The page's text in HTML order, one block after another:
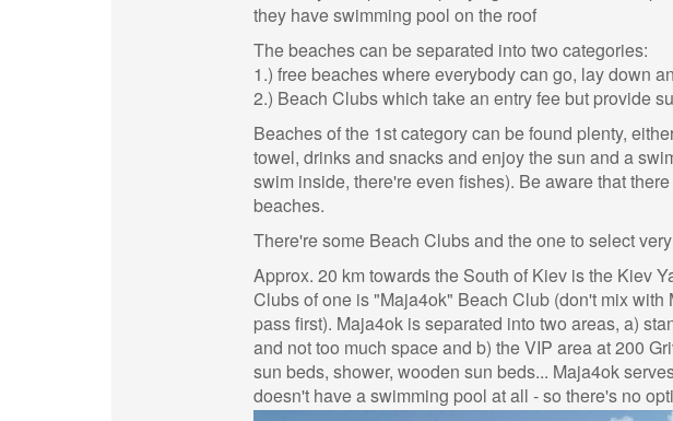
they have swimming pool on the roof
The beaches can be separated into two categories:
1.) free beaches where everybody can go, lay down
2.) Beach Clubs which take an entry fee but provide
Beaches of the 1st category can be found plenty,
towel, drinks and snacks and enjoy the sun and a
swim inside, there're even fishes). Be aware that
beaches.
There're some Beach Clubs and the one to select
Approx. 20 km towards the South of Kiev is the Kiev
Clubs of one is "Maja4ok" Beach Club (don't mix
pass first). Maja4ok is separated into two areas, a)
and not too much space and b) the VIP area at 200
sun beds, shower, wooden sun beds... Maja4ok
doesn't have a swimming pool at all - so there's no